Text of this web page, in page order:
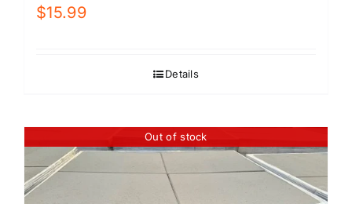
$15.99
Details
Out of stock